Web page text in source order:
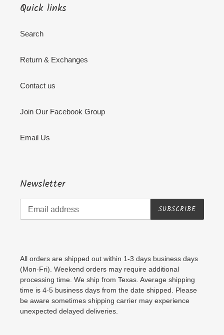
Quick links
Search
Return & Exchanges
Contact us
Join Our Facebook Group
Email Us
Newsletter
SUBSCRIBE
All orders are shipped out within 1-3 days business days
(Mon-Fri). Weekend orders may require additional
processing time. We ship from Texas. Average shipping
time is 4-5 business days from the date shipped. Please
be aware sometimes shipping carrier may experience
unexpected delayed deliveries.